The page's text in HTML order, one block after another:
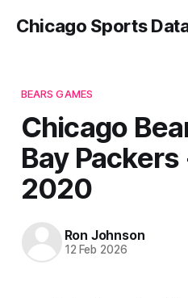
Chicago Sports
BEARS GAMES
Chicago
Bay Packers
2020
Ron Johnson
12 Feb 2026